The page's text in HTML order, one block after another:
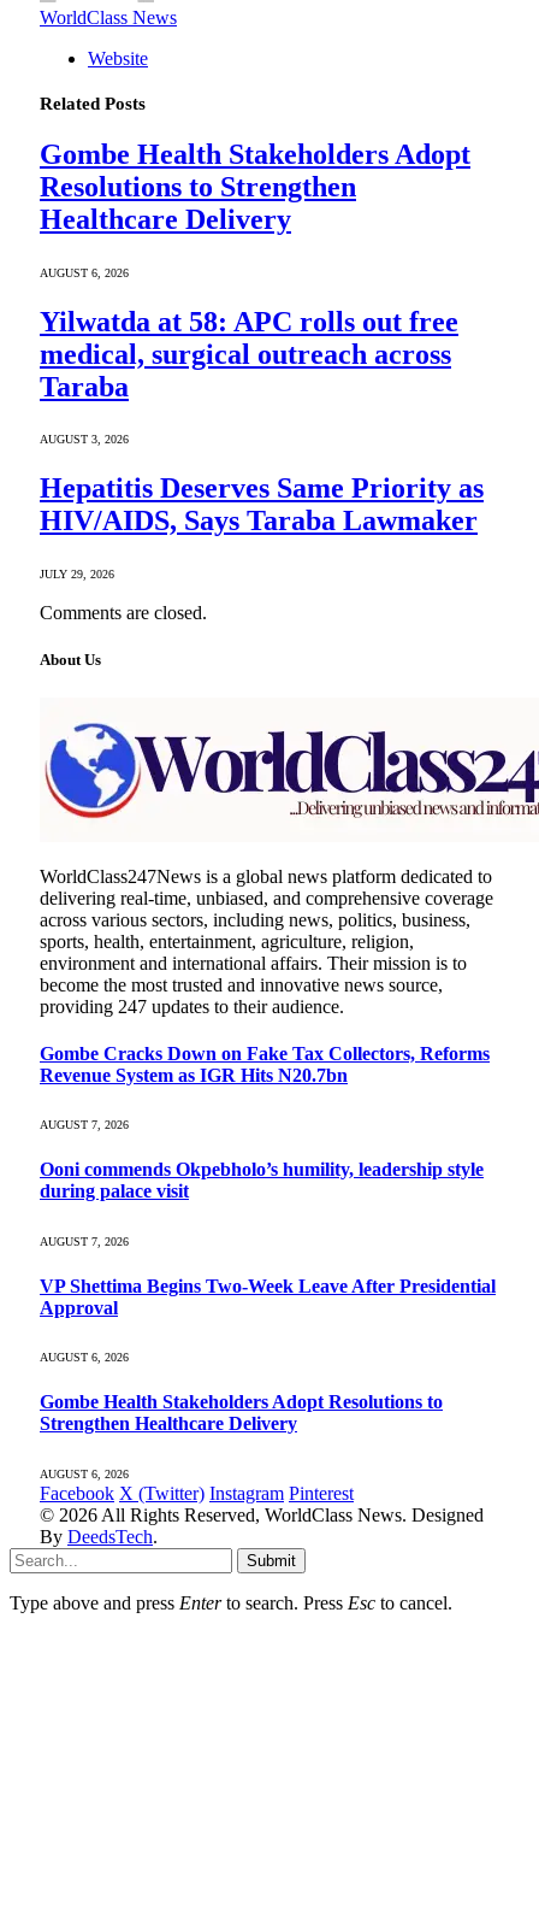
WorldClass News
Website
Related Posts
Gombe Health Stakeholders Adopt
Resolutions to Strengthen
Healthcare Delivery
AUGUST 6, 2026
Yilwatda at 58: APC rolls out free
medical, surgical outreach across
Taraba
AUGUST 3, 2026
Hepatitis Deserves Same Priority as
HIV/AIDS, Says Taraba Lawmaker
JULY 29, 2026
Comments are closed.
About Us
WorldClass247News is a global news platform dedicated to
delivering real-time, unbiased, and comprehensive coverage
across various sectors, including news, politics, business,
sports, health, entertainment, agriculture, religion,
environment and international affairs. Their mission is to
become the most trusted and innovative news source,
providing 247 updates to their audience.
Gombe Cracks Down on Fake Tax Collectors, Reforms
Revenue System as IGR Hits N20.7bn
AUGUST 7, 2026
Ooni commends Okpebholo’s humility, leadership style
during palace visit
AUGUST 7, 2026
VP Shettima Begins Two-Week Leave After Presidential
Approval
AUGUST 6, 2026
Gombe Health Stakeholders Adopt Resolutions to
Strengthen Healthcare Delivery
AUGUST 6, 2026
Facebook X (Twitter) Instagram Pinterest
© 2026 All Rights Reserved, WorldClass News. Designed
By DeedsTech.
Submit
Type above and press Enterto search. Press Esc to cancel.